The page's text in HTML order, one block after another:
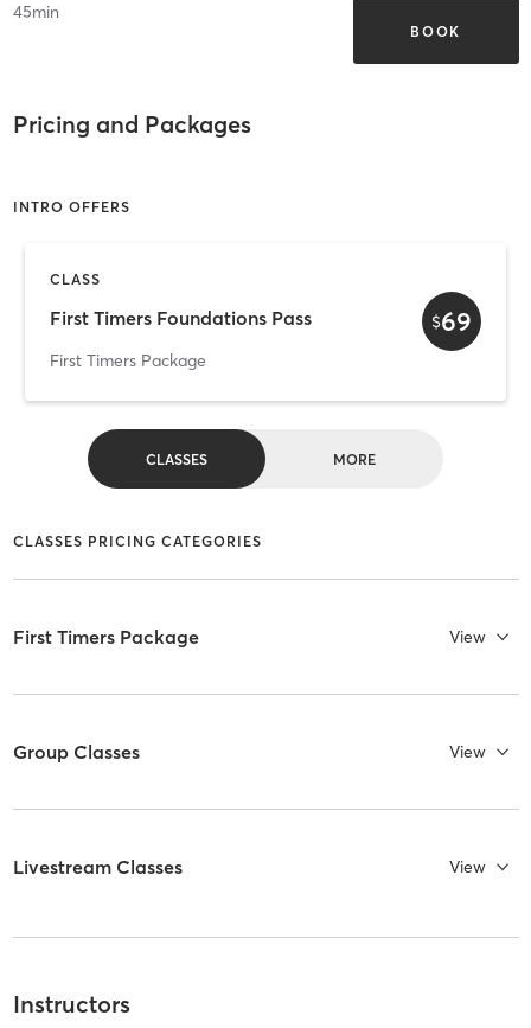
45min
BOOK
Pricing and Packages
INTRO OFFERS
CLASS
First Timers Foundations Pass
First Timers Package
$69
CLASSES MORE
CLASSES PRICING CATEGORIES
First Timers Package View
Group Classes View
Livestream Classes View
Instructors